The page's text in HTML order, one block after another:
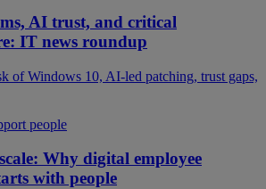
AI trust, and critical
IT news roundup
of Windows 10, AI-led patching, trust gaps,
people
Why digital employee
with people